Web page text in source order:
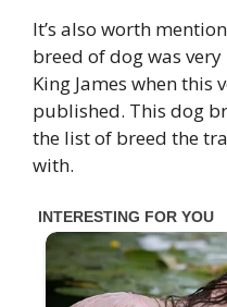
It’s also worth
breed of dog was
King James when this
published. This dog
the list of breed the
with.